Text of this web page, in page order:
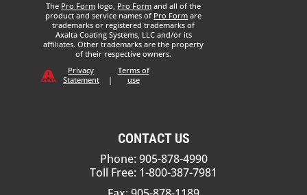
The Pro Form logo, Pro Form and all of the
product and service names of Pro Form are
trademarks or registered trademarks of
Axalta Coating Systems, LLC and/or its
affiliates. Other trademarks are the property
of their respective owners.
Privacy
Statement
|
Terms of
use
CONTACT US
Phone: 905-878-4990
Toll Free: 1-800-387-7981